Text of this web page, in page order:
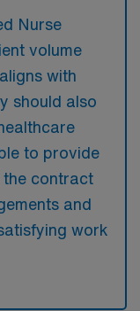
Nurse
volume
with
should also
to provide
the contract
and
work